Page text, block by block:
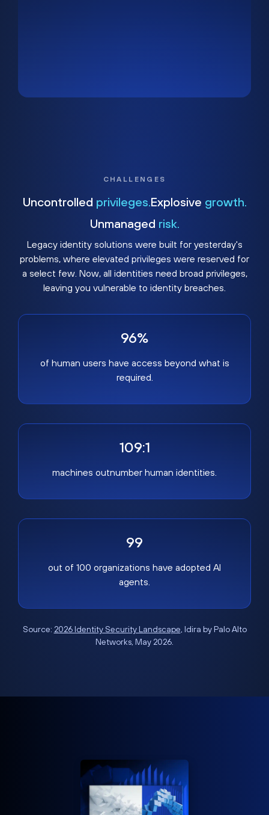
CHALLENGES
Uncontrolled privileges. Explosive growth.
Unmanaged risk.
Legacy identity solutions were built for yesterday's
problems, where elevated privileges were reserved for
a select few. Now, all identities need broad privileges,
leaving you vulnerable to identity breaches.
96%
of human users have access beyond what is
required.
109:1
machines outnumber human identities.
99
out of 100 organizations have adopted AI
agents.
Source: 2026 Identity Security Landscape, Idira by Palo Alto
Networks, May 2026.